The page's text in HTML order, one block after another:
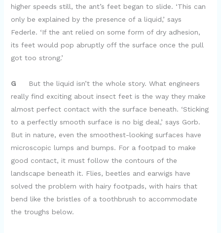
higher speeds still, the ant’s feet began to slide. ‘This can
only be explained by the presence of a liquid,’ says
Federle. ‘If the ant relied on some form of dry adhesion,
its feet would pop abruptly off the surface once the pull
got too strong.’
G
But the liquid isn’t the whole story. What engineers
really find exciting about insect feet is the way they make
almost perfect contact with the surface beneath. ‘Sticking
to a perfectly smooth surface is no big deal,’ says Gorb.
But in nature, even the smoothest-looking surfaces have
microscopic lumps and bumps. For a footpad to make
good contact, it must follow the contours of the
landscape beneath it. Flies, beetles and earwigs have
solved the problem with hairy footpads, with hairs that
bend like the bristles of a toothbrush to accommodate
the troughs below.